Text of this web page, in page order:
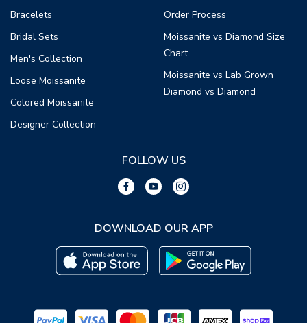
Bracelets
Bridal Sets
Men's Collection
Loose Moissanite
Colored Moissanite
Designer Collection
Order Process
Moissanite vs Diamond Size
Chart
Moissanite vs Lab Grown
Diamond vs Diamond
FOLLOW US
DOWNLOAD OUR APP